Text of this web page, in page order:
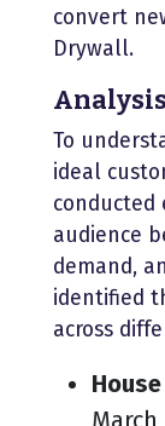
convert
Drywall.
To
ideal
conducted
audience
demand,
identified
across